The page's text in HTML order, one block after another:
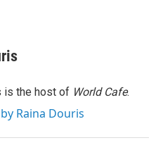
is the host of World Cafe.
Raina Douris